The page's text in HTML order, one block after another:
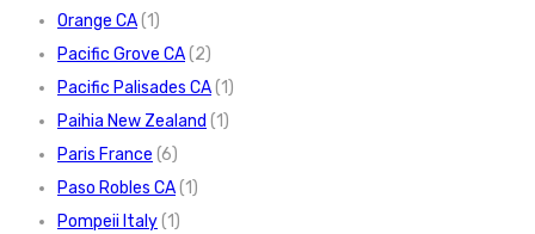
Orange CA(1)
Pacific Grove CA(2)
Pacific Palisades CA(1)
Paihia New Zealand (1)
Paris France (6)
Paso Robles CA(1)
Pompeii Italy(1)